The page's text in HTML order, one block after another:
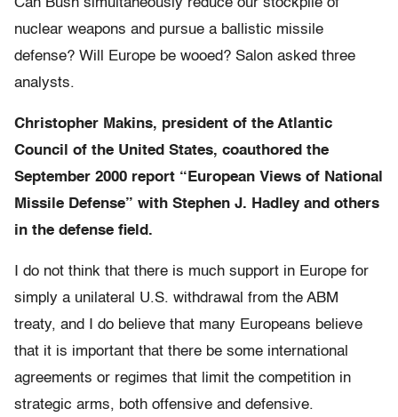
Can Bush simultaneously reduce our stockpile of
nuclear weapons and pursue a ballistic missile
defense? Will Europe be wooed? Salon asked three
analysts.
Christopher Makins, president of the Atlantic
Council of the United States, coauthored the
September 2000 report “European Views of National
Missile Defense” with Stephen J. Hadley and others
in the defense field.
I do not think that there is much support in Europe for
simply a unilateral U.S. withdrawal from the ABM
treaty, and I do believe that many Europeans believe
that it is important that there be some international
agreements or regimes that limit the competition in
strategic arms, both offensive and defensive.